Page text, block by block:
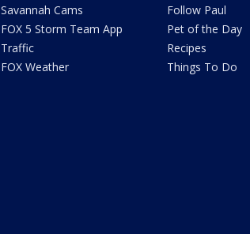
Savannah Cams
FOX 5 Storm Team App
Traffic
FOX Weather
Follow Paul
Pet of the Day
Recipes
Things To Do